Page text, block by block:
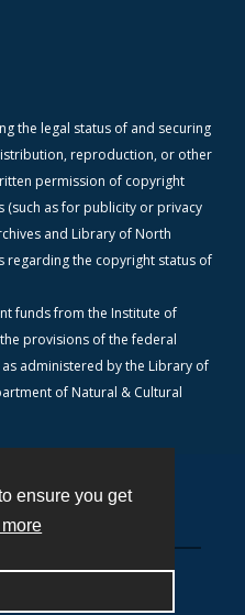
ensure you get
the legal status of and securing
reproduction, or other
permission of copyright
as for publicity or privacy
and Library of North
regarding the copyright status of
funds from the Institute of
provisions of the federal
administered by the Library of
of Natural & Cultural